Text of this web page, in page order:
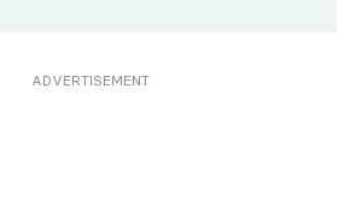
ADVERTISEMENT